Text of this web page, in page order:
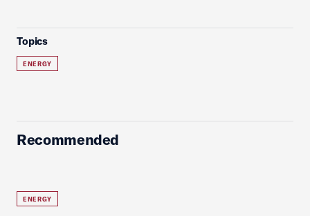
Topics
ENERGY
Recommended
ENERGY